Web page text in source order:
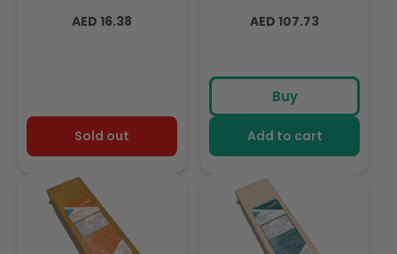
Regular
AED 16.38
Sold out
Regular
AED 107.73
Buy
Add to cart